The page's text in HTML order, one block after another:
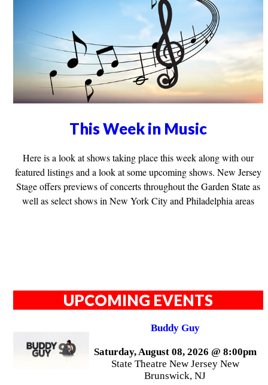
This Week in Music
Here is a look at shows taking place this week along with our
featured listings and a look at some upcoming shows. New Jersey
Stage offers previews of concerts throughout the Garden State as
well as select shows in New York City and Philadelphia areas
UPCOMING EVENTS
Buddy Guy
Saturday, August 08, 2026 @ 8:00pm
State Theatre New Jersey New
Brunswick, NJ